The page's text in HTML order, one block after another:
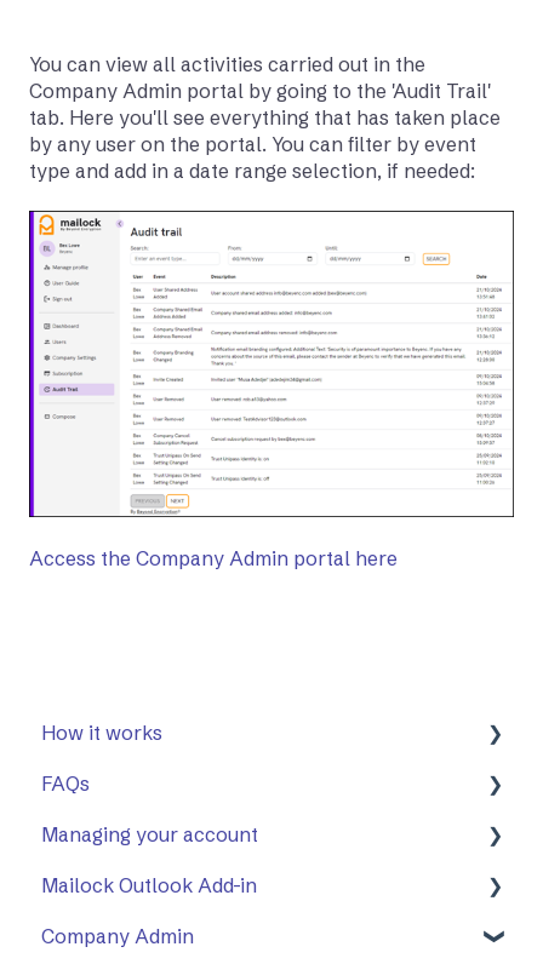
You can view all activities carried out in the
Company Admin portal by going to the 'Audit Trail'
tab. Here you'll see everything that has taken place
by any user on the portal. You can filter by event
type and add in a date range selection, if needed:
Access the Company Admin portal here
How it works
First Steps
Opening a secure message
Replying to a secure message
Sending a secure message
FAQs
General
Mailock Outlook Add-in
Managing your account
Two-Factor Authentication (2FA)
Mailock Outlook Add-in
Setting Up The Outlook Add-in
Company Admin